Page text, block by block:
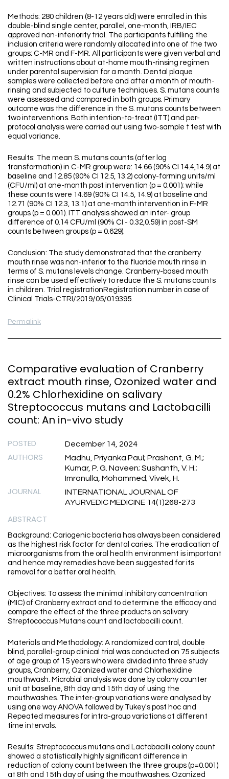
Methods: 280 children (8-12 years old) were enrolled in this
double-blind single center, parallel, one-month, IRB/IEC
approved non-inferiority trial. The participants fulfilling the
inclusion criteria were randomly allocated into one of the two
groups: C-MR and F-MR. All participants were given verbal and
written instructions about at-home mouth-rinsing regimen
under parental supervision for a month. Dental plaque
samples were collected before and after a month of mouth-
rinsing and subjected to culture techniques. S. mutans counts
were assessed and compared in both groups. Primary
outcome was the difference in the S. mutans counts between
two interventions. Both intention-to-treat (ITT) and per-
protocol analysis were carried out using two-sample t test with
equal variance.
Results: The mean S. mutans counts (after log
transformation) in C-MR group were: 14.66 (90% CI 14.4,14.9) at
baseline and 12.85 (90% CI 12.5, 13.2) colony-forming units/ml
(CFU/ml) at one-month post intervention (p = 0.001); while
these counts were 14.69 (90% CI 14.5, 14.9) at baseline and
12.71 (90% CI 12.3, 13.1) at one-month intervention in F-MR
groups (p = 0.001). ITT analysis showed an inter- group
difference of 0.14 CFU/ml (90% CI - 0.32,0.59) in post-SM
counts between groups (p = 0.629).
Conclusion: The study demonstrated that the cranberry
mouth rinse was non-inferior to the fluoride mouth rinse in
terms of S. mutans levels change. Cranberry-based mouth
rinse can be used effectively to reduce the S. mutans counts
in children. Trial registrationRegistration number in case of
Clinical Trials-CTRI/2019/05/019395.
Permalink
Comparative evaluation of Cranberry
extract mouth rinse, Ozonized water and
0.2% Chlorhexidine on salivary
Streptococcus mutans and Lactobacilli
count: An in-vivo study
POSTED December 14, 2024
AUTHORS
Madhu, Priyanka Paul; Prashant, G. M.;
Kumar, P. G. Naveen; Sushanth, V. H.;
Imranulla, Mohammed; Vivek, H.
JOURNAL
INTERNATIONAL JOURNAL OF
AYURVEDIC MEDICINE 14(1)268-273
ABSTRACT
Background: Cariogenic bacteria has always been considered
as the highest risk factor for dental caries. The eradication of
microorganisms from the oral health environment is important
and hence may remedies have been suggested for its
removal for a better oral health.
Objectives: To assess the minimal inhibitory concentration
(MIC) of Cranberry extract and to determine the efficacy and
compare the effect of the three products on salivary
Streptococcus Mutans count and lactobacilli count.
Materials and Methodology: A randomized control, double
blind, parallel-group clinical trial was conducted on 75 subjects
of age group of 15 years who were divided into three study
groups, Cranberry, Ozonized water and Chlorhexidine
mouthwash. Microbial analysis was done by colony counter
unit at baseline, 8th day and 15th day of using the
mouthwashes. The inter-group variations were analysed by
using one way ANOVA followed by Tukey's post hoc and
Repeated measures for intra-group variations at different
time intervals.
Results: Streptococcus mutans and Lactobacilli colony count
showed a statistically highly significant difference in
reduction of colony count between the three groups (p=0.001)
at 8th and 15th day of using the mouthwashes. Ozonized